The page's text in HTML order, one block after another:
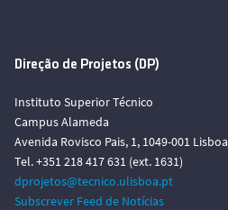
Direção de Projetos (DP)
Instituto Superior Técnico
Campus Alameda
Avenida Rovisco Pais, 1, 1049-001 Lisboa
Tel. +351 218 417 631 (ext. 1631)
dprojetos@tecnico.ulisboa.pt
Subscrever Feed de Notícias